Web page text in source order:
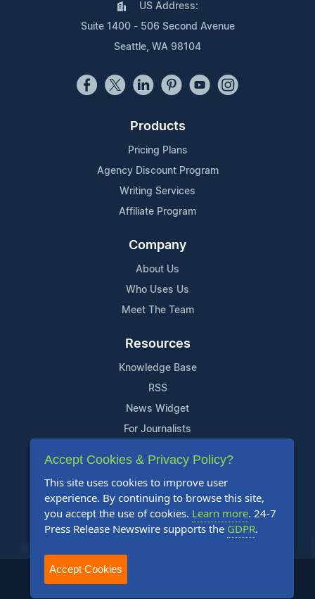
US Address:
Suite 1400 - 506 Second Avenue
Seattle, WA 98104
Products
Pricing Plans
Agency Discount Program
Writing Services
Affiliate Program
Company
About Us
Who Uses Us
Meet The Team
Resources
Knowledge Base
RSS
News Widget
For Journalists
Support
Contact Us
Content Guidelines
FAQs
2004-2025 24-7 Press Release Newswire. All Rights Reserved.
Accept Cookies & Privacy Policy?
This site uses cookies to improve user
experience. By continuing to browse this site,
you accept the use of cookies. Learn more. 24-7
Press Release Newswire supports the GDPR.
Accept Cookies